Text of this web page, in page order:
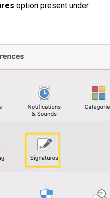
option present under